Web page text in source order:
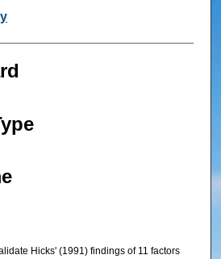
Hicks' (1991) findings of 11 factors